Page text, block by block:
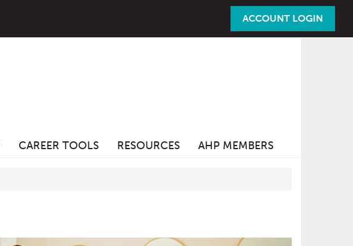
ACCOUNT LOGIN
CAREER TOOLS RESOURCES AHP MEMBERS